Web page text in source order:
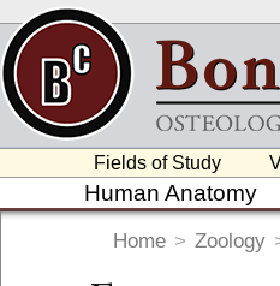
Fields of Study
Human Anatomy
Home > Zoology